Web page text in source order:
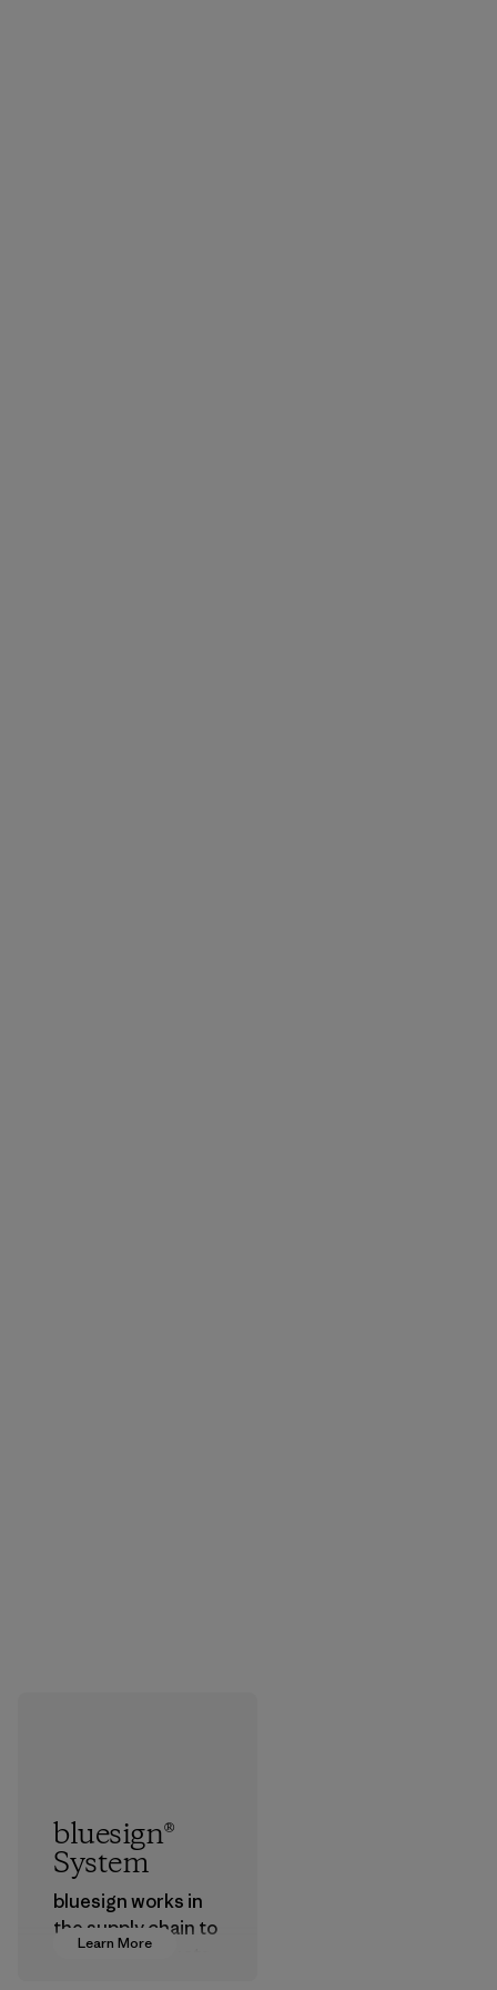
Learn More
bluesign®
System
bluesign works in
the supply chain to
approve products